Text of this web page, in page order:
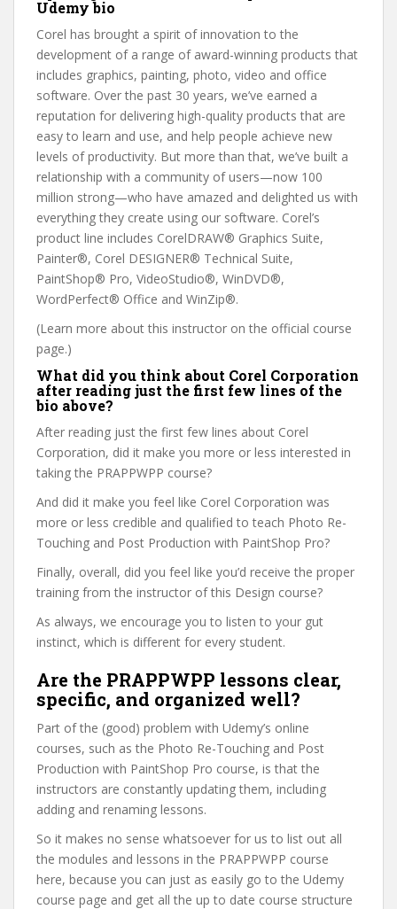
Udemy bio
Corel has brought a spirit of innovation to the
development of a range of award-winning products that
includes graphics, painting, photo, video and office
software. Over the past 30 years, we’ve earned a
reputation for delivering high-quality products that are
easy to learn and use, and help people achieve new
levels of productivity. But more than that, we’ve built a
relationship with a community of users—now 100
million strong—who have amazed and delighted us with
everything they create using our software. Corel’s
product line includes CorelDRAW® Graphics Suite,
Painter®, Corel DESIGNER® Technical Suite,
PaintShop® Pro, VideoStudio®, WinDVD®,
WordPerfect® Office and WinZip®.
(Learn more about this instructor on the official course
page.)
What did you think about Corel Corporation
after reading just the first few lines of the
bio above?
After reading just the first few lines about Corel
Corporation, did it make you more or less interested in
taking the PRAPPWPP course?
And did it make you feel like Corel Corporation was
more or less credible and qualified to teach Photo Re-
Touching and Post Production with PaintShop Pro?
Finally, overall, did you feel like you’d receive the proper
training from the instructor of this Design course?
As always, we encourage you to listen to your gut
instinct, which is different for every student.
Are the PRAPPWPP lessons clear,
specific, and organized well?
Part of the (good) problem with Udemy’s online
courses, such as the Photo Re-Touching and Post
Production with PaintShop Pro course, is that the
instructors are constantly updating them, including
adding and renaming lessons.
So it makes no sense whatsoever for us to list out all
the modules and lessons in the PRAPPWPP course
here, because you can just as easily go to the Udemy
course page and get all the up to date course structure